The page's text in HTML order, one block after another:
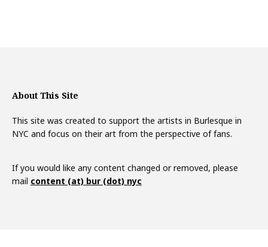
About This Site
This site was created to support the artists in Burlesque in
NYC and focus on their art from the perspective of fans.
If you would like any content changed or removed, please
mail content (at) bur (dot) nyc